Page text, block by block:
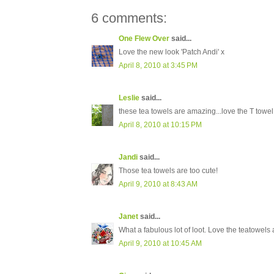
6 comments:
One Flew Over said...
Love the new look 'Patch Andi' x
April 8, 2010 at 3:45 PM
Leslie said...
these tea towels are amazing...love the T towel
April 8, 2010 at 10:15 PM
Jandi said...
Those tea towels are too cute!
April 9, 2010 at 8:43 AM
Janet said...
What a fabulous lot of loot. Love the teatowels
April 9, 2010 at 10:45 AM